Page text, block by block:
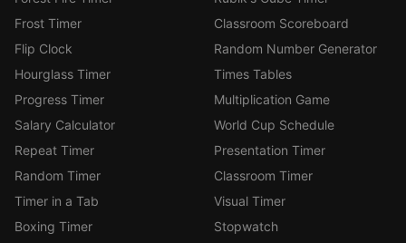
Frost Timer
Flip Clock
Hourglass Timer
Progress Timer
Salary Calculator
Repeat Timer
Random Timer
Timer in a Tab
Boxing Timer
Classroom Scoreboard
Random Number Generator
Times Tables
Multiplication Game
World Cup Schedule
Presentation Timer
Classroom Timer
Visual Timer
Stopwatch